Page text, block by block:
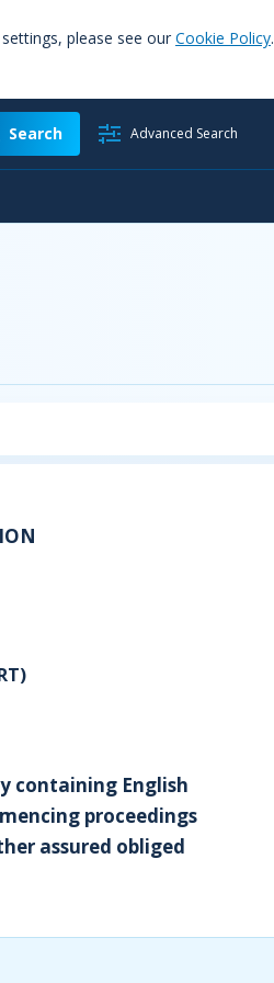
please see our Cookie Policy.
Search Advanced Search
containing English
proceedings
assured obliged